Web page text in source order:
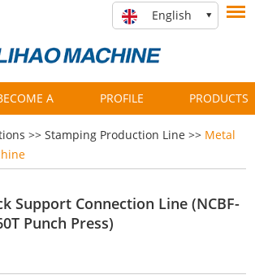
English
A
PARTNER
PROFILE PRODUCTS
>>Stamping Production Line >> Metal
Support Connection Line (NCBF-
Punch Press)